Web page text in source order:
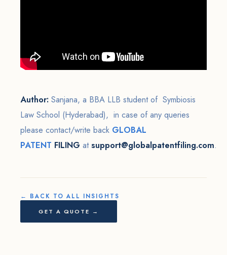
Author: Sanjana, a BBA LLB student of Symbiosis
Law School (Hyderabad), in case of any queries
please contact/write back GLOBAL
PATENT FILING atsupport@globalpatentfiling.com.
← BACK TO ALL INSIGHTS
GET A QUOTE →